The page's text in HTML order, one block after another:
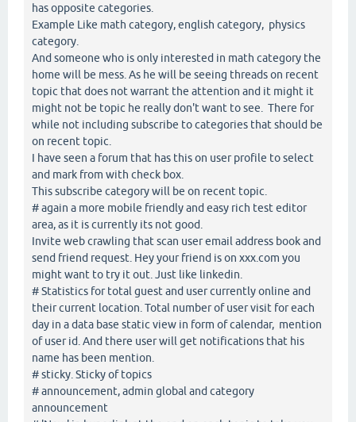
has opposite categories.
Example Like math category, english category, physics
category.
And someone who is only interested in math category the
home will be mess. As he will be seeing threads on recent
topic that does not warrant the attention and it might it
might not be topic he really don't want to see. There for
while not including subscribe to categories that should be
on recent topic.
I have seen a forum that has this on user profile to select
and mark from with check box.
This subscribe category will be on recent topic.
# again a more mobile friendly and easy rich test editor
area, as it is currently its not good.
Invite web crawling that scan user email address book and
send friend request. Hey your friend is on xxx.com you
might want to try it out. Just like linkedin.
# Statistics for total guest and user currently online and
their current location. Total number of user visit for each
day in a data base static view in form of calendar, mention
of user id. And there user will get notifications that his
name has been mention.
# sticky. Sticky of topics
# announcement, admin global and category
announcement